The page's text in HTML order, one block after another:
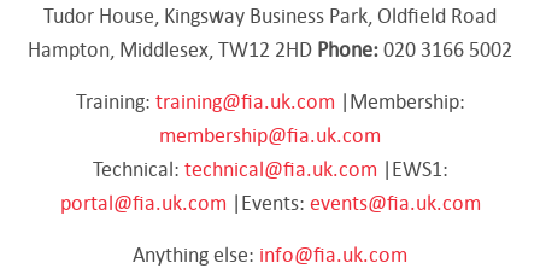
Tudor House, Kingsway Business Park, Oldfield Road
Hampton, Middlesex, TW12 2HD Phone:020 3166 5002
Training: training@fia.uk.com |Membership:
membership@fia.uk.com
Technical: technical@fia.uk.com |EWS1:
portal@fia.uk.com |Events: events@fia.uk.com
Anything else: info@fia.uk.com